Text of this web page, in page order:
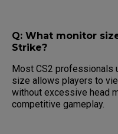
Q: What monitor
Strike?
Most CS2 professionals
size allows players to
without excessive head
competitive gameplay.